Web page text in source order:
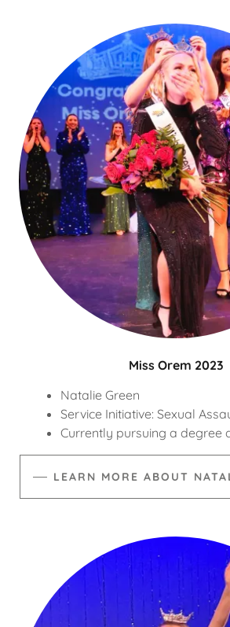
Miss Orem 2023
Natalie Green
Service Initiative: Sexual
Currently pursuing a degree
LEARN MORE ABOUT